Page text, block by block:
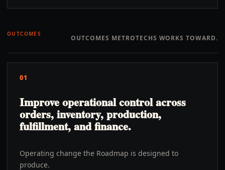
OUTCOMES OUTCOMES METROTECHS WORKS TOWARD.
01
Improve operational control across
orders, inventory, production,
fulfillment, and finance.
Operating change the Roadmap is designed to
produce.